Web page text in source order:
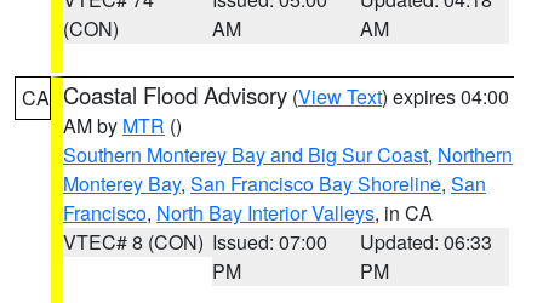
(CON)
AM
AM
CA Coastal Flood Advisory (View Text) expires 04:00
AM by MTR ()
Southern Monterey Bay and Big Sur Coast, Northern
Monterey Bay, San Francisco Bay Shoreline, San
Francisco, North Bay Interior Valleys, in CA
VTEC# 8 (CON) Issued: 07:00
PM
Updated: 06:33
PM